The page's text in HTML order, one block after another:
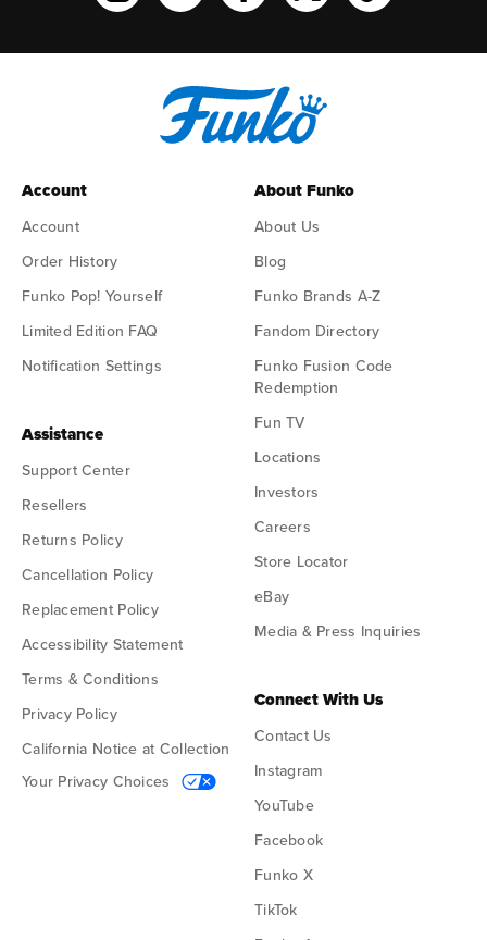
Account
Account
Order History
Funko Pop! Yourself
Limited Edition FAQ
Notification Settings
Assistance
Support Center
Resellers
Returns Policy
Cancellation Policy
Replacement Policy
Accessibility Statement
Terms & Conditions
Privacy Policy
California Notice at Collection
Your Privacy Choices
About Funko
About Us
Blog
Funko Brands A-Z
Fandom Directory
Funko Fusion Code
Redemption
Fun TV
Locations
Investors
Careers
Store Locator
eBay
Media & Press Inquiries
Connect With Us
Contact Us
Instagram
YouTube
Facebook
Funko X
TikTok